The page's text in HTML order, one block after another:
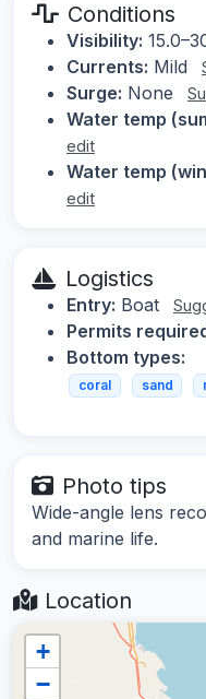
Conditions
Visibility:
Currents: Mild
Surge: None
Water temp
edit
Water temp
edit
Logistics
Entry: Boat
Permits
Bottom types:
coral sand
Photo tips
Wide-angle lens
and marine life.
Location
+
−